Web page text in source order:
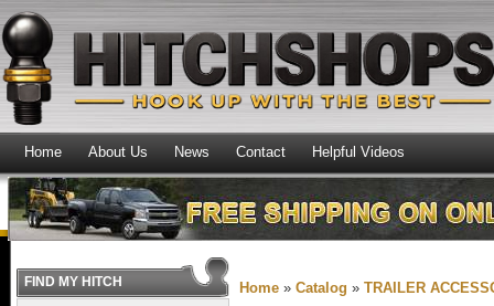
Home About Us News Contact Helpful Videos
Home »Catalog »TRAILER
FIND MY HITCH